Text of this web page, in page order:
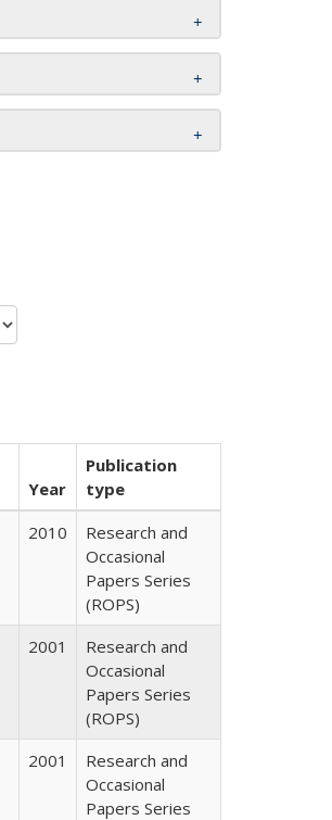
Year
Publication
type
2010
Research and
Occasional
Papers Series
(ROPS)
2001
Research and
Occasional
Papers Series
(ROPS)
2001
Research and
Occasional
Papers Series